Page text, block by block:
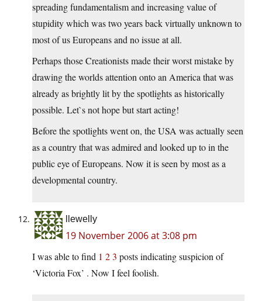
spreading fundamentalism and increasing value of
stupidity which was two years back virtually unknown to
most of us Europeans and no issue at all.
Perhaps those Creationists made their worst mistake by
drawing the worlds attention onto an America that was
already as brightly lit by the spotlights as historically
possible. Let`s not hope but start acting!
Before the spotlights went on, the USA was actually seen
as a country that was admired and looked up to in the
public eye of Europeans. Now it is seen by most as a
developmental country.
llewelly
19 November 2006 at 3:08 pm
I was able to find 1 23 posts indicating suspicion of
‘Victoria Fox’ . Now I feel foolish.